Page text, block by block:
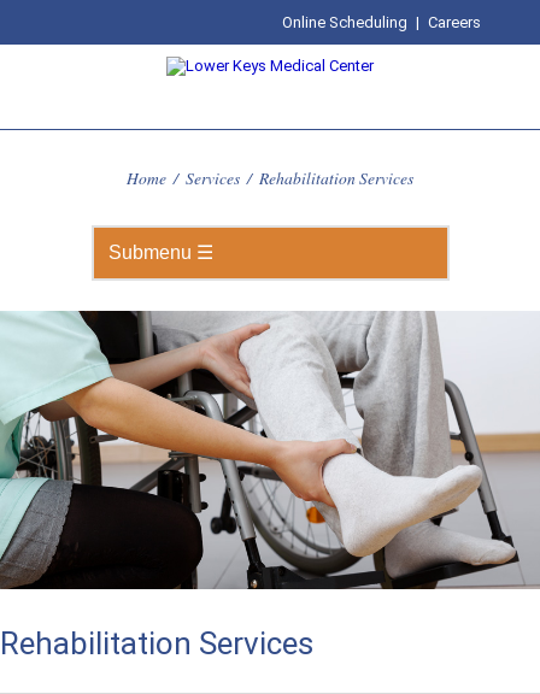
Online Scheduling | Careers
Home / Services / Rehabilitation Services
Rehabilitation Services